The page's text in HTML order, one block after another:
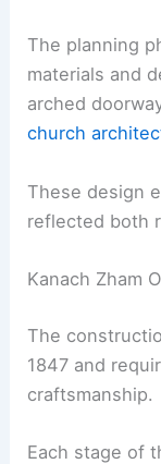
The planning
materials and
arched
church
These design
reflected both
Kanach Zham
The
1847 and
craftsmanship.
Each stage of